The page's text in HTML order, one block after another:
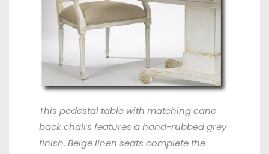
This pedestal table with matching cane
back chairs features a hand-rubbed grey
finish. Beige linen seats complete the